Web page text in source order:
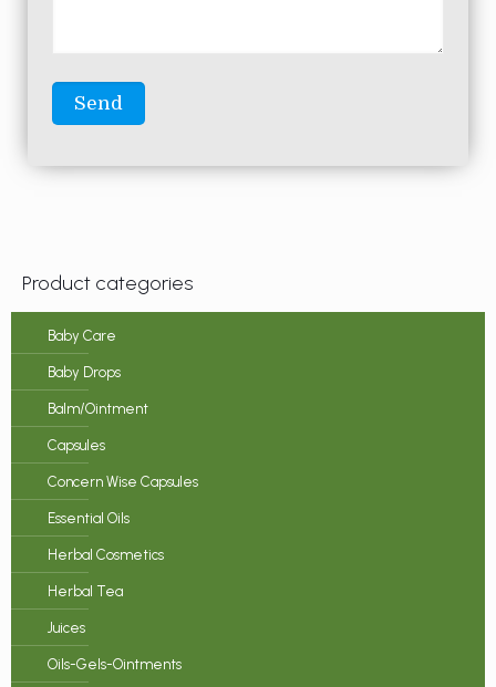
Product categories
Baby Care
Baby Drops
Balm/Ointment
Capsules
Concern Wise Capsules
Essential Oils
Herbal Cosmetics
Herbal Tea
Juices
Oils-Gels-Ointments